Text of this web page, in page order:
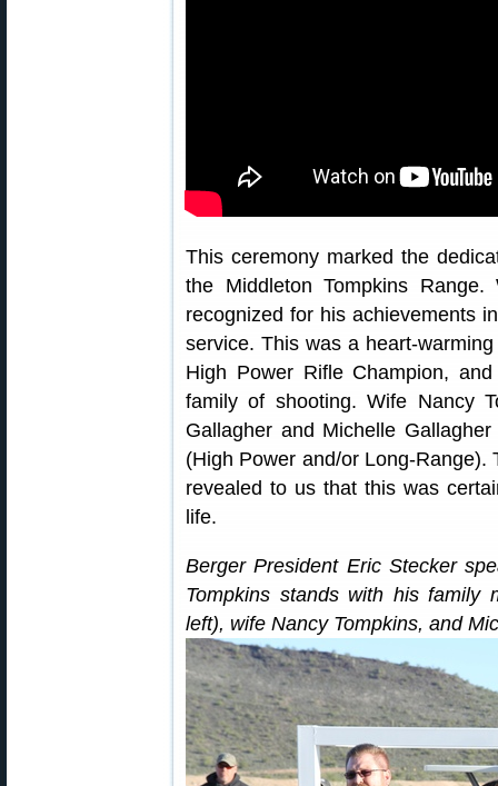
This ceremony marked the
the Middleton Tompkins
recognized for his achievements
service. This was a heart-
High Power Rifle Champion,
family of shooting. Wife Nancy
Gallagher and Michelle
(High Power and/or Long-
revealed to us that this was
life.
Berger President Eric Stecker
Tompkins stands with his family
left), wife Nancy Tompkins, and